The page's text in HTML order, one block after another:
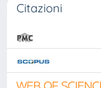
Citazioni